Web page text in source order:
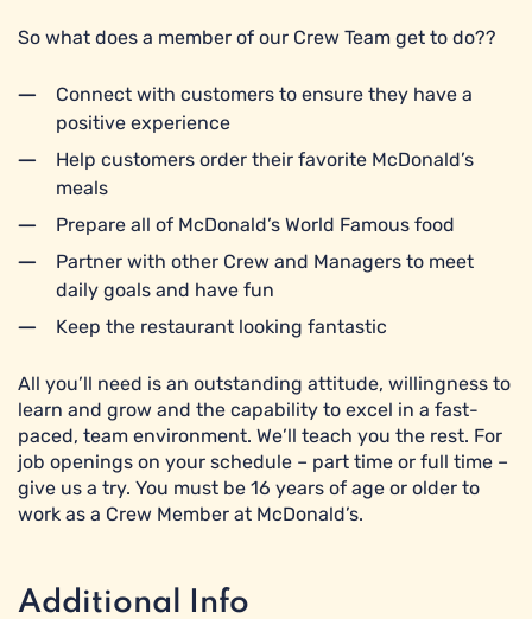
So what does a member of our Crew Team get to do??
Connect with customers to ensure they have a
positive experience
Help customers order their favorite McDonald’s
meals
Prepare all of McDonald’s World Famous food
Partner with other Crew and Managers to meet
daily goals and have fun
Keep the restaurant looking fantastic
All you’ll need is an outstanding attitude, willingness to
learn and grow and the capability to excel in a fast-
paced, team environment. We’ll teach you the rest. For
job openings on your schedule – part time or full time –
give us a try. You must be 16 years of age or older to
work as a Crew Member at McDonald’s.
Additional Info